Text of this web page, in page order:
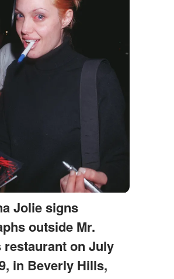
Jolie signs
outside Mr.
restaurant on July
in Beverly Hills,